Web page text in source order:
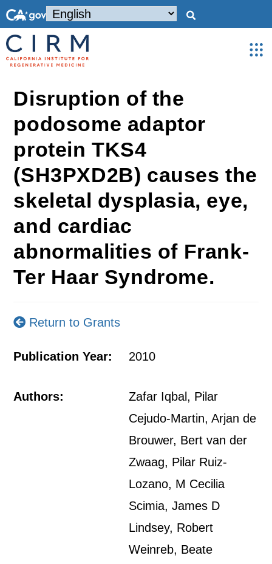
Disruption of the
podosome adaptor
protein TKS4
(SH3PXD2B) causes the
skeletal dysplasia, eye,
and cardiac
abnormalities of Frank-
Ter Haar Syndrome.
Return to Grants
Publication Year: 2010
Authors:
Zafar Iqbal, Pilar
Cejudo-Martin, Arjan de
Brouwer, Bert van der
Zwaag, Pilar Ruiz-
Lozano, M Cecilia
Scimia, James D
Lindsey, Robert
Weinreb, Beate